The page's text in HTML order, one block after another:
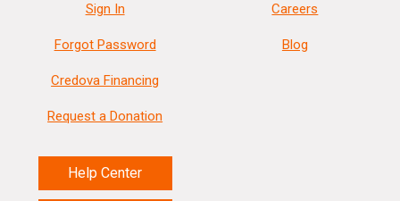
Sign In
Forgot Password
Credova Financing
Request a Donation
Help Center
Careers
Blog